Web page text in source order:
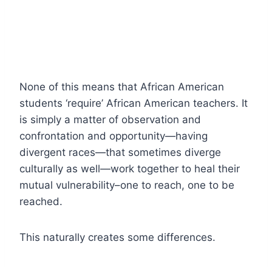
None of this means that African American
students ‘require’ African American teachers. It
is simply a matter of observation and
confrontation and opportunity—having
divergent races—that sometimes diverge
culturally as well—work together to heal their
mutual vulnerability–one to reach, one to be
reached.
This naturally creates some differences.